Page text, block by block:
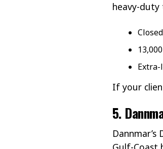
heavy-duty
If your
5.